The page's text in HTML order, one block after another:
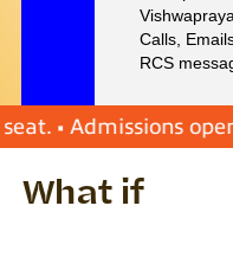
Admissions open
What if